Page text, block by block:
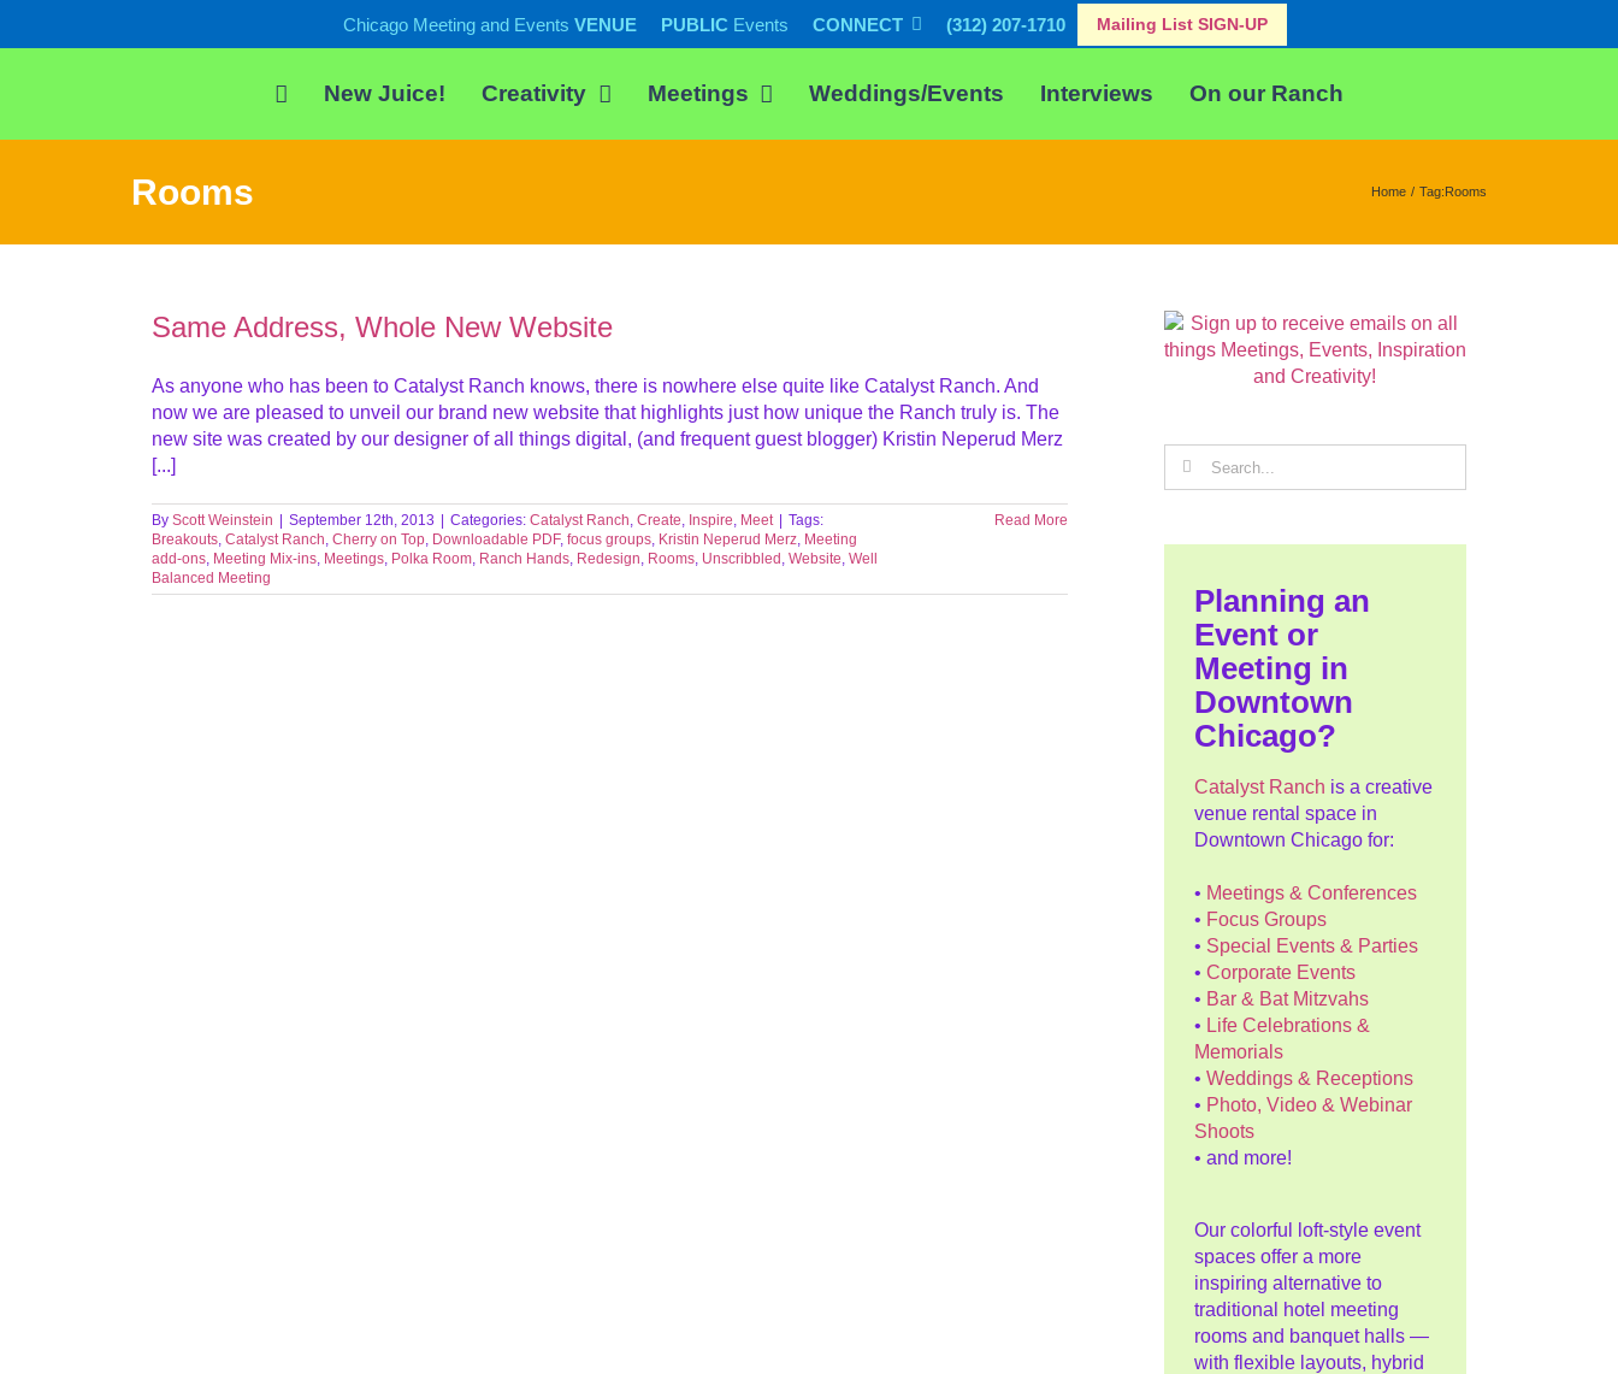
Chicago Meeting and Events VENUE PUBLIC Events CONNECT (312) 207-1710 Mailing List SIGN-UP
New Juice! Creativity Meetings Weddings/Events Interviews On our Ranch
Rooms Home Tag:Rooms
Same Address, Whole New Website
As anyone who has been to Catalyst Ranch knows, there is nowhere else quite like Catalyst Ranch. And
now we are pleased to unveil our brand new website that highlights just how unique the Ranch truly is. The
new site was created by our designer of all things digital, (and frequent guest blogger) Kristin Neperud Merz
[...]
ByScott Weinstein September 12th, 2013 Categories:Catalyst Ranch,Create, Inspire, Meet
Tags:
Breakouts,Catalyst Ranch,Cherry on Top, Downloadable PDF,focus groups, Kristin Neperud Merz, Meeting
add-ons, Meeting Mix-ins, Meetings, Polka Room, Ranch Hands, Redesign, Rooms, Unscribbled ,Website,Well
Balanced Meeting
Read More
Search
Planning an
Event or
Meeting in
Downtown
Chicago?
Catalyst Ranch is a creative
venue rental space in
Downtown Chicago for:
• Meetings & Conferences
• Focus Groups
• Special Events & Parties
• Corporate Events
• Bar & Bat Mitzvahs
• Life Celebrations &
Memorials
• Weddings & Receptions
• Photo, Video & Webinar
Shoots
• and more!
Our colorful loft-style event
spaces offer a more
inspiring alternative to
traditional hotel meeting
rooms and banquet halls —
with flexible layouts, hybrid